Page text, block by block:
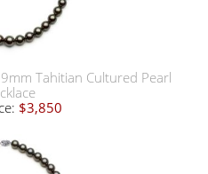
Tahitian Cultured Pearl
$3,850